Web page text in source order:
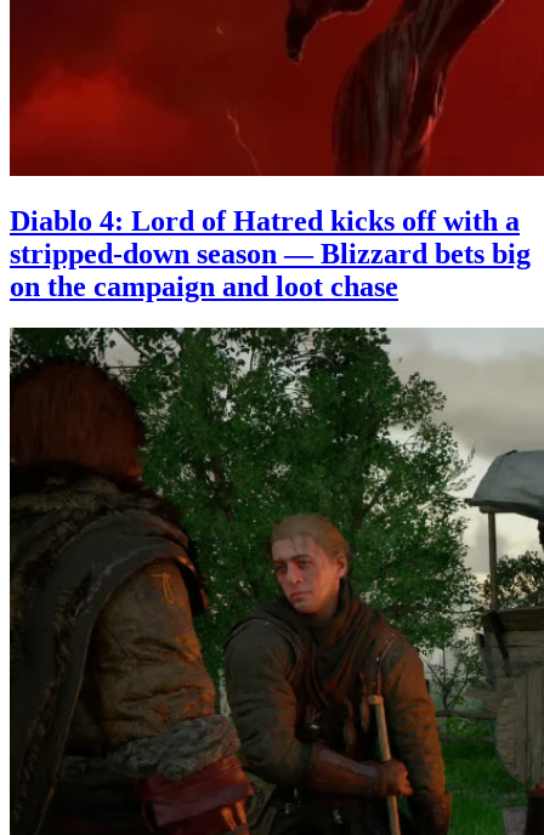
Diablo 4: Lord of Hatred kicks off with a
stripped-down season — Blizzard bets big
on the campaign and loot chase